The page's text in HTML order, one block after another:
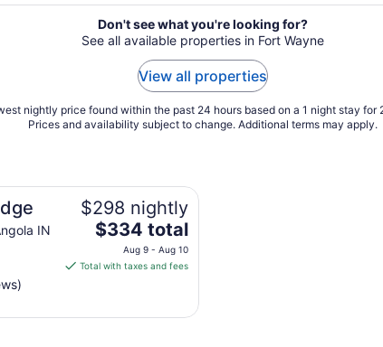
Don't see what you're looking for?
See all available properties in Fort Wayne
View all properties
nightly price found within the past 24 hours based on a 1 night stay for
Prices and availability subject to change. Additional terms may apply.
IN
$298 nightly
The
price
is
per
$334 total
Aug 9 - Aug 10
Total with taxes and fees